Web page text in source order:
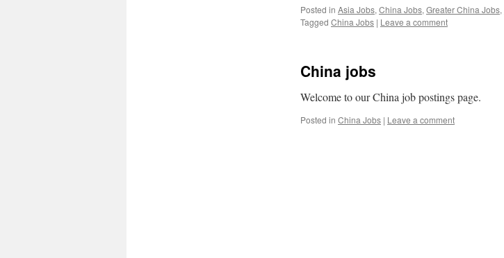
Posted in Asia Jobs, China Jobs, Greater China Jobs,
Tagged China Jobs | Leave a comment
China jobs
Welcome to our China job postings page.
Posted in China Jobs | Leave a comment